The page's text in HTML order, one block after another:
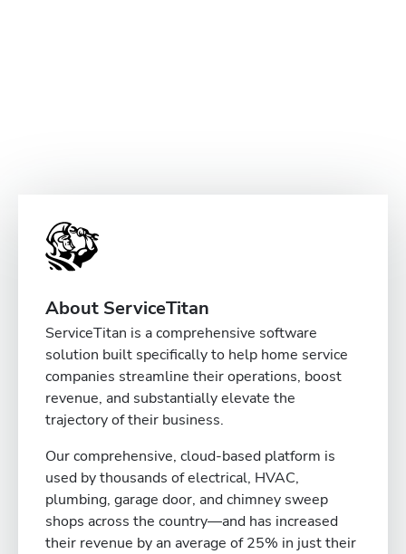
About ServiceTitan
ServiceTitan is a comprehensive software
solution built specifically to help home service
companies streamline their operations, boost
revenue, and substantially elevate the
trajectory of their business.
Our comprehensive, cloud-based platform is
used by thousands of electrical, HVAC,
plumbing, garage door, and chimney sweep
shops across the country—and has increased
their revenue by an average of 25% in just their